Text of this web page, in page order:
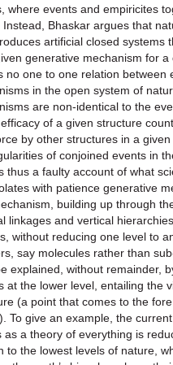
where events and empiricites
Bhaskar argues that
artificial closed systems
generative mechanism for a
no one to one relation between
in the open system of
are non-identical to the
of a given structure
by other structures in a given
of conjoined events in
thus a faulty account of what
with patience generative
building up through
linkages and vertical
without reducing one level to
say molecules rather than
explained, without remainder,
at the lower level, entailing the
(a point that comes to the
To give an example, the
a theory of everything is
to the lowest levels of nature,